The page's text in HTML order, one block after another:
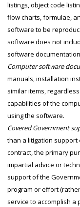
listings, object code
flow charts, formulae,
software to be
software does not
software
Computer software
manuals, installation
similar items,
capabilities of the
using the software.
Covered Government
than a litigation support
contract, the primary
impartial advice or
support of the
program or effort
service to accomplish a